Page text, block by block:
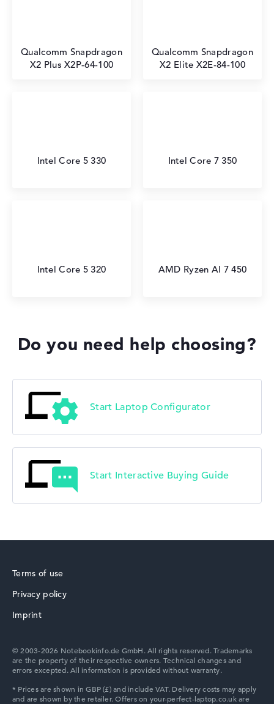
Qualcomm Snapdragon
X2 Plus X2P-64-100
Qualcomm Snapdragon
X2 Elite X2E-84-100
Intel Core 5 330 Intel Core 7 350
Intel Core 5 320 AMD Ryzen AI 7 450
Do you need help choosing?
Start Laptop Configurator
Start Interactive Buying Guide
Terms of use
Privacy policy
Imprint
© 2003-2026 Notebookinfo.de GmbH. All rights reserved. Trademarks
are the property of their respective owners. Technical changes and
errors excepted. All information is provided without warranty.